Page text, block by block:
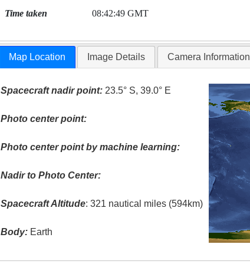
Time taken 08:42:49 GMT
Map Location Image Details Camera Information
Spacecraft nadir point: 23.5° S, 39.0° E
Photo center point:
Photo center point by machine learning:
Nadir to Photo Center:
Spacecraft Altitude: 321 nautical miles (594km)
Body: Earth